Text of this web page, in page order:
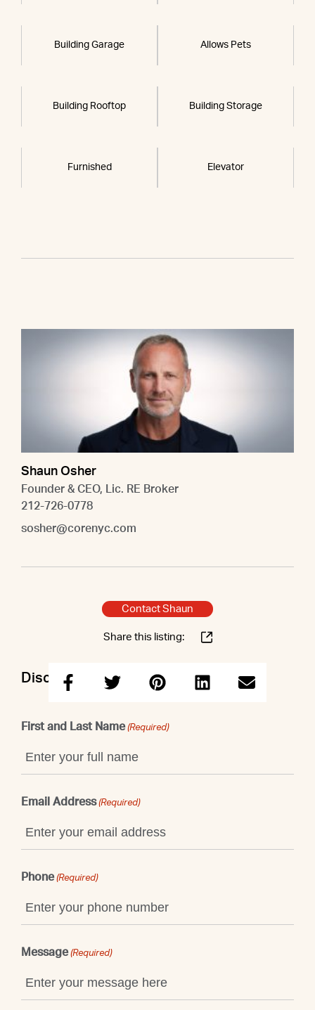
Building Garage Allows Pets
Building Rooftop Building Storage
Furnished Elevator
Shaun Osher
Founder & CEO, Lic. RE Broker
212-726-0778
sosher@corenyc.com
Contact Shaun
Share this listing:
Discuss this property with Shaun
First and Last Name (Required)
Email Address (Required)
Phone (Required)
Message (Required)